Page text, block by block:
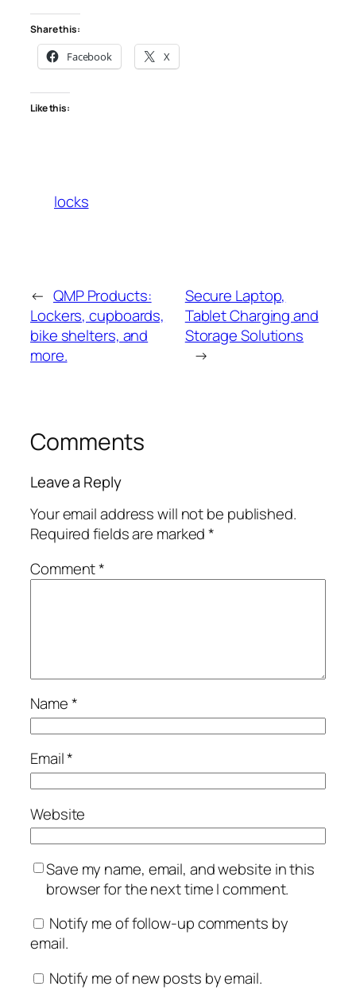
Share this:
Facebook X
Like this:
locks
← QMP Products:
Lockers, cupboards,
bike shelters, and
more.
Secure Laptop,
Tablet Charging and
Storage Solutions
→
Comments
Leave a Reply
Your email address will not be published.
Required fields are marked*
Comment*
Name*
Email*
Website
Save my name, email, and website in this
browser for the next time I comment.
Notify me of follow-up comments by
email.
Notify me of new posts by email.